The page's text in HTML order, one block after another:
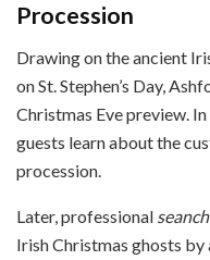
Procession
Drawing on the ancient
on St. Stephen’s Day,
Christmas Eve preview.
guests learn about the
procession.
Later, professional
Irish Christmas ghosts